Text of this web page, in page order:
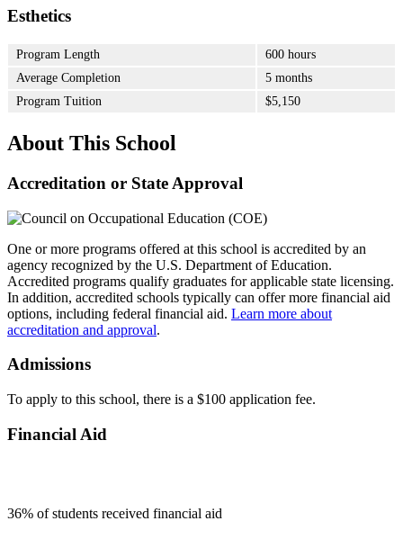
Esthetics
Program Length
600 hours
Average Completion
5 months
Program Tuition
$5,150
About This School
Accreditation or State Approval
One or more programs offered at this school is accredited by an
agency recognized by the U.S. Department of Education.
Accredited programs qualify graduates for applicable state licensing.
In addition, accredited schools typically can offer more financial aid
options, including federal financial aid. Learn more about
accreditation and approval.
Admissions
To apply to this school, there is a $100 application fee.
Financial Aid
36% of students received financial aid